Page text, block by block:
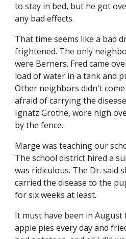
to stay in bed, but he got
any bad effects.
That time seems like a bad
frightened. The only
were Berners. Fred came
load of water in a tank and
Other neighbors didn't
afraid of carrying the
Ignatz Grothe, wore high
by the fence.
Marge was teaching our
The school district hired a
was ridiculous. The Dr. said
carried the disease to the
for six weeks at least.
It must have been in
apple pies every day and